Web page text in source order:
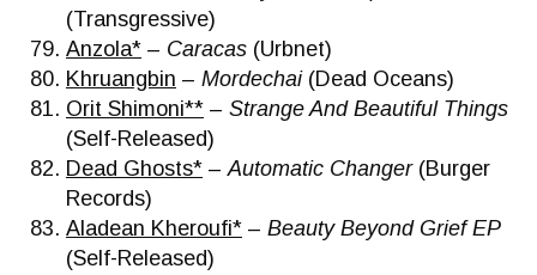
(Transgressive)
Anzola* – Caracas (Urbnet)
Khruangbin – Mordechai(Dead Oceans)
Orit Shimoni** – Strange And Beautiful Things
(Self-Released)
Dead Ghosts* –Automatic Changer(Burger
Records)
Aladean Kheroufi* – Beauty Beyond Grief EP
(Self-Released)